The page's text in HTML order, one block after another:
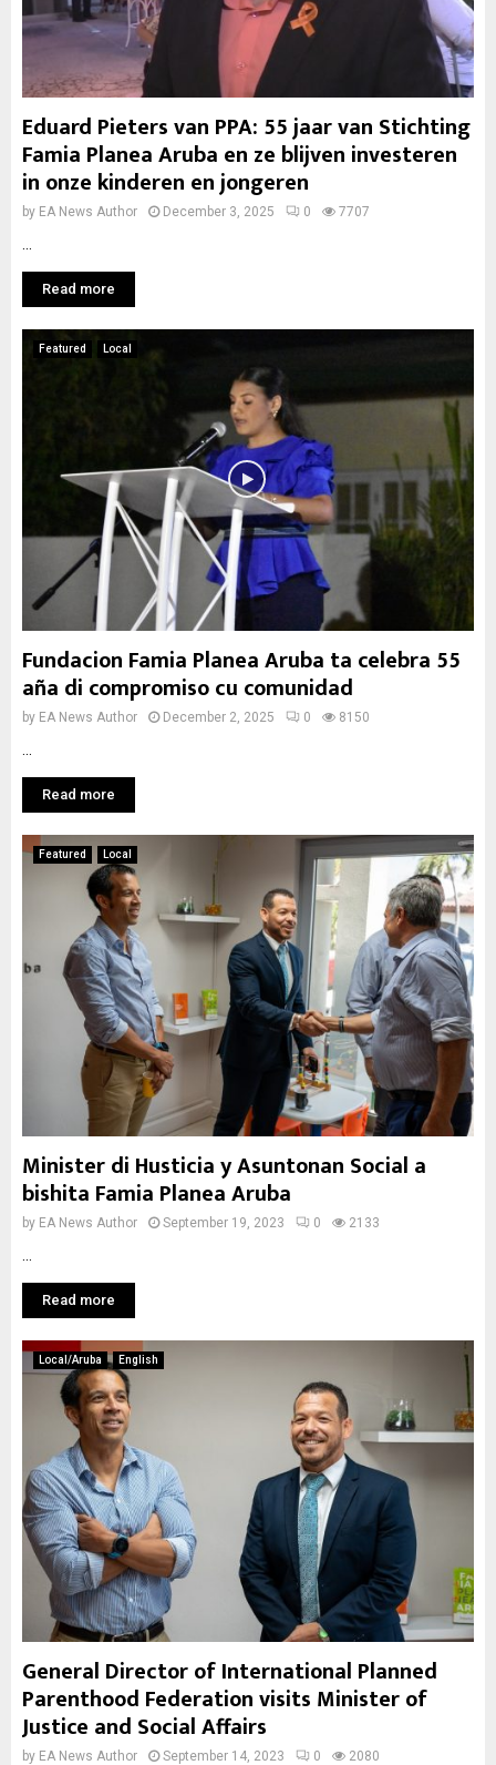
Eduard Pieters van PPA: 55 jaar van Stichting
Famia Planea Aruba en ze blijven investeren
in onze kinderen en jongeren
by EA News Author December 3, 2025 0 7707
Read more
Featured Local
Fundacion Famia Planea Aruba ta celebra 55
aña di compromiso cu comunidad
by EA News Author December 2, 2025 0 8150
Read more
Featured Local
Minister di Husticia y Asuntonan Social a
bishita Famia Planea Aruba
by EA News Author September 19, 2023 0 2133
Read more
Local/Aruba English
General Director of International Planned
Parenthood Federation visits Minister of
Justice and Social Affairs
by EA News Author September 14, 2023 0 2080